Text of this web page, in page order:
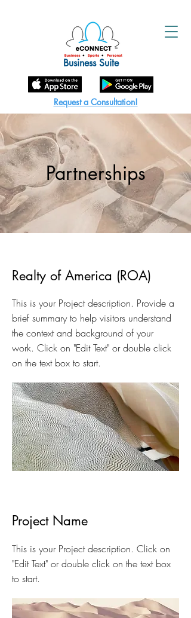
Business Suite
Request a Consultation!
Partnerships
Realty of America (ROA)
This is your Project description. Provide a
brief summary to help visitors understand
the context and background of your
work. Click on "Edit Text" or double click
on the text box to start.
Project Name
This is your Project description. Click on
"Edit Text" or double click on the text box
to start.